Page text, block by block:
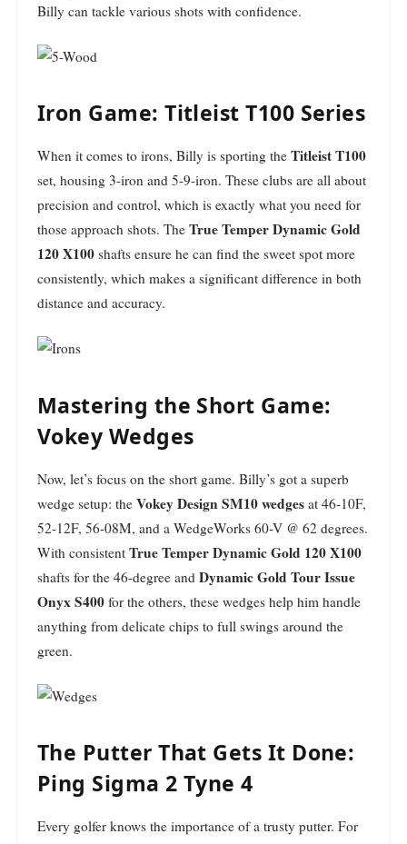
Billy can tackle various shots with confidence.
Iron Game: Titleist T100 Series
When it comes to irons, Billy is sporting the Titleist T100
set, housing 3-iron and 5-9-iron. These clubs are all about
precision and control, which is exactly what you need for
those approach shots. The True Temper Dynamic Gold
120 X100 shafts ensure he can find the sweet spot more
consistently, which makes a significant difference in both
distance and accuracy.
Mastering the Short Game:
Vokey Wedges
Now, let’s focus on the short game. Billy’s got a superb
wedge setup: the Vokey Design SM10 wedges at 46-10F,
52-12F, 56-08M, and a WedgeWorks 60-V @ 62 degrees.
With consistent True Temper Dynamic Gold 120 X100
shafts for the 46-degree and Dynamic Gold Tour Issue
Onyx S400 for the others, these wedges help him handle
anything from delicate chips to full swings around the
green.
The Putter That Gets It Done:
Ping Sigma 2 Tyne 4
Every golfer knows the importance of a trusty putter. For